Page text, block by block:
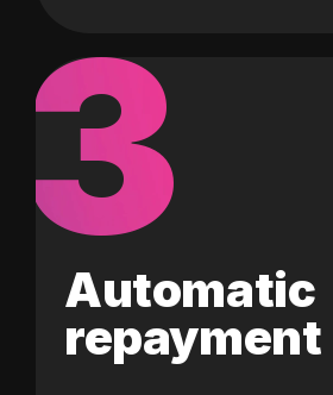
3
Automatic
repayment